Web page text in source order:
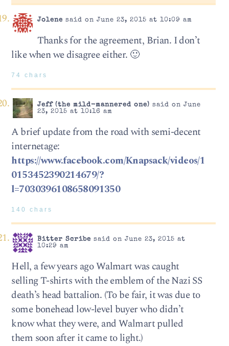
Jolene said on June 23, 2015 at 10:09 am
Thanks for the agreement, Brian. I don’t
like when we disagree either. 🙂
74 chars
Jeff (the mild-mannered one) said on June
23, 2015 at 10:16 am
A brief update from the road with semi-decent
internetage:
https://www.facebook.com/Knapsack/videos/1
0153452390214679/?
l=7030396108658091350
140 chars
Bitter Scribe said on June 23, 2015 at
10:29 am
Hell, a few years ago Walmart was caught
selling T-shirts with the emblem of the Nazi SS
death’s head battalion. (To be fair, it was due to
some bonehead low-level buyer who didn’t
know what they were, and Walmart pulled
them soon after it came to light.)